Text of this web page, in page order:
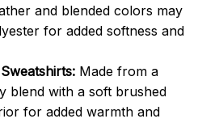
and blended colors may
for added softness and
Made from a
blend with a soft brushed
for added warmth and